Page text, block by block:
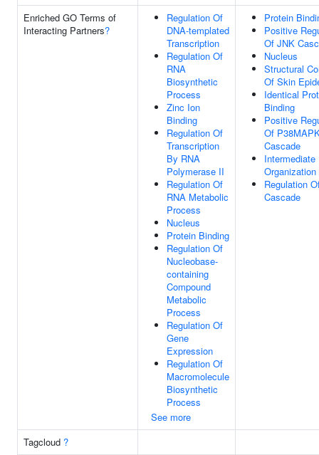
Enriched GO Terms of
Interacting Partners?
Regulation Of
DNA-templated
Transcription
Regulation Of
RNA
Biosynthetic
Process
Zinc Ion
Binding
Regulation Of
Transcription
By RNA
Polymerase II
Regulation Of
RNA Metabolic
Process
Nucleus
Protein Binding
Regulation Of
Nucleobase-
containing
Compound
Metabolic
Process
Regulation Of
Gene
Expression
Regulation Of
Macromolecule
Biosynthetic
Process
See more
Protein
Positive
Of JNK
Nucleus
Structural
Of Skin
Identical
Binding
Positive
Of
Cascade
Intermediate
Organization
Regulation
Cascade
Tagcloud ?